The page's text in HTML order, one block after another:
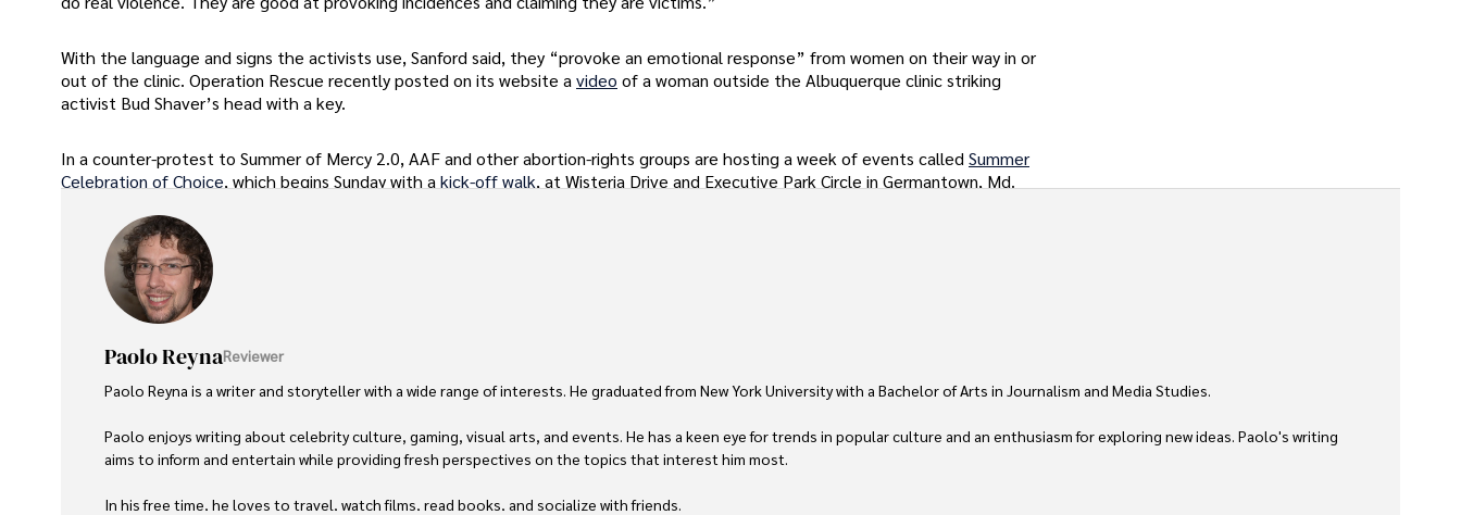
With the language and signs the activists use, Sanford said, they “provoke an emotional response” from women on their way in or
out of the clinic. Operation Rescue recently posted on its website a video of a woman outside the Albuquerque clinic striking
activist Bud Shaver’s head with a key.
In a counter-protest to Summer of Mercy 2.0, AAF and other abortion-rights groups are hosting a week of events called Summer
Celebration of Choice, which begins Sunday with a kick-off walk, at Wisteria Drive and Executive Park Circle in Germantown, Md.
Paolo ReynaReviewer
Paolo Reyna is a writer and storyteller with a wide range of interests. He graduated from New York University with a Bachelor of Arts in Journalism and Media Studies.
Paolo enjoys writing about celebrity culture, gaming, visual arts, and events. He has a keen eye for trends in popular culture and an enthusiasm for exploring new ideas. Paolo's writing
aims to inform and entertain while providing fresh perspectives on the topics that interest him most.
In his free time, he loves to travel, watch films, read books, and socialize with friends.